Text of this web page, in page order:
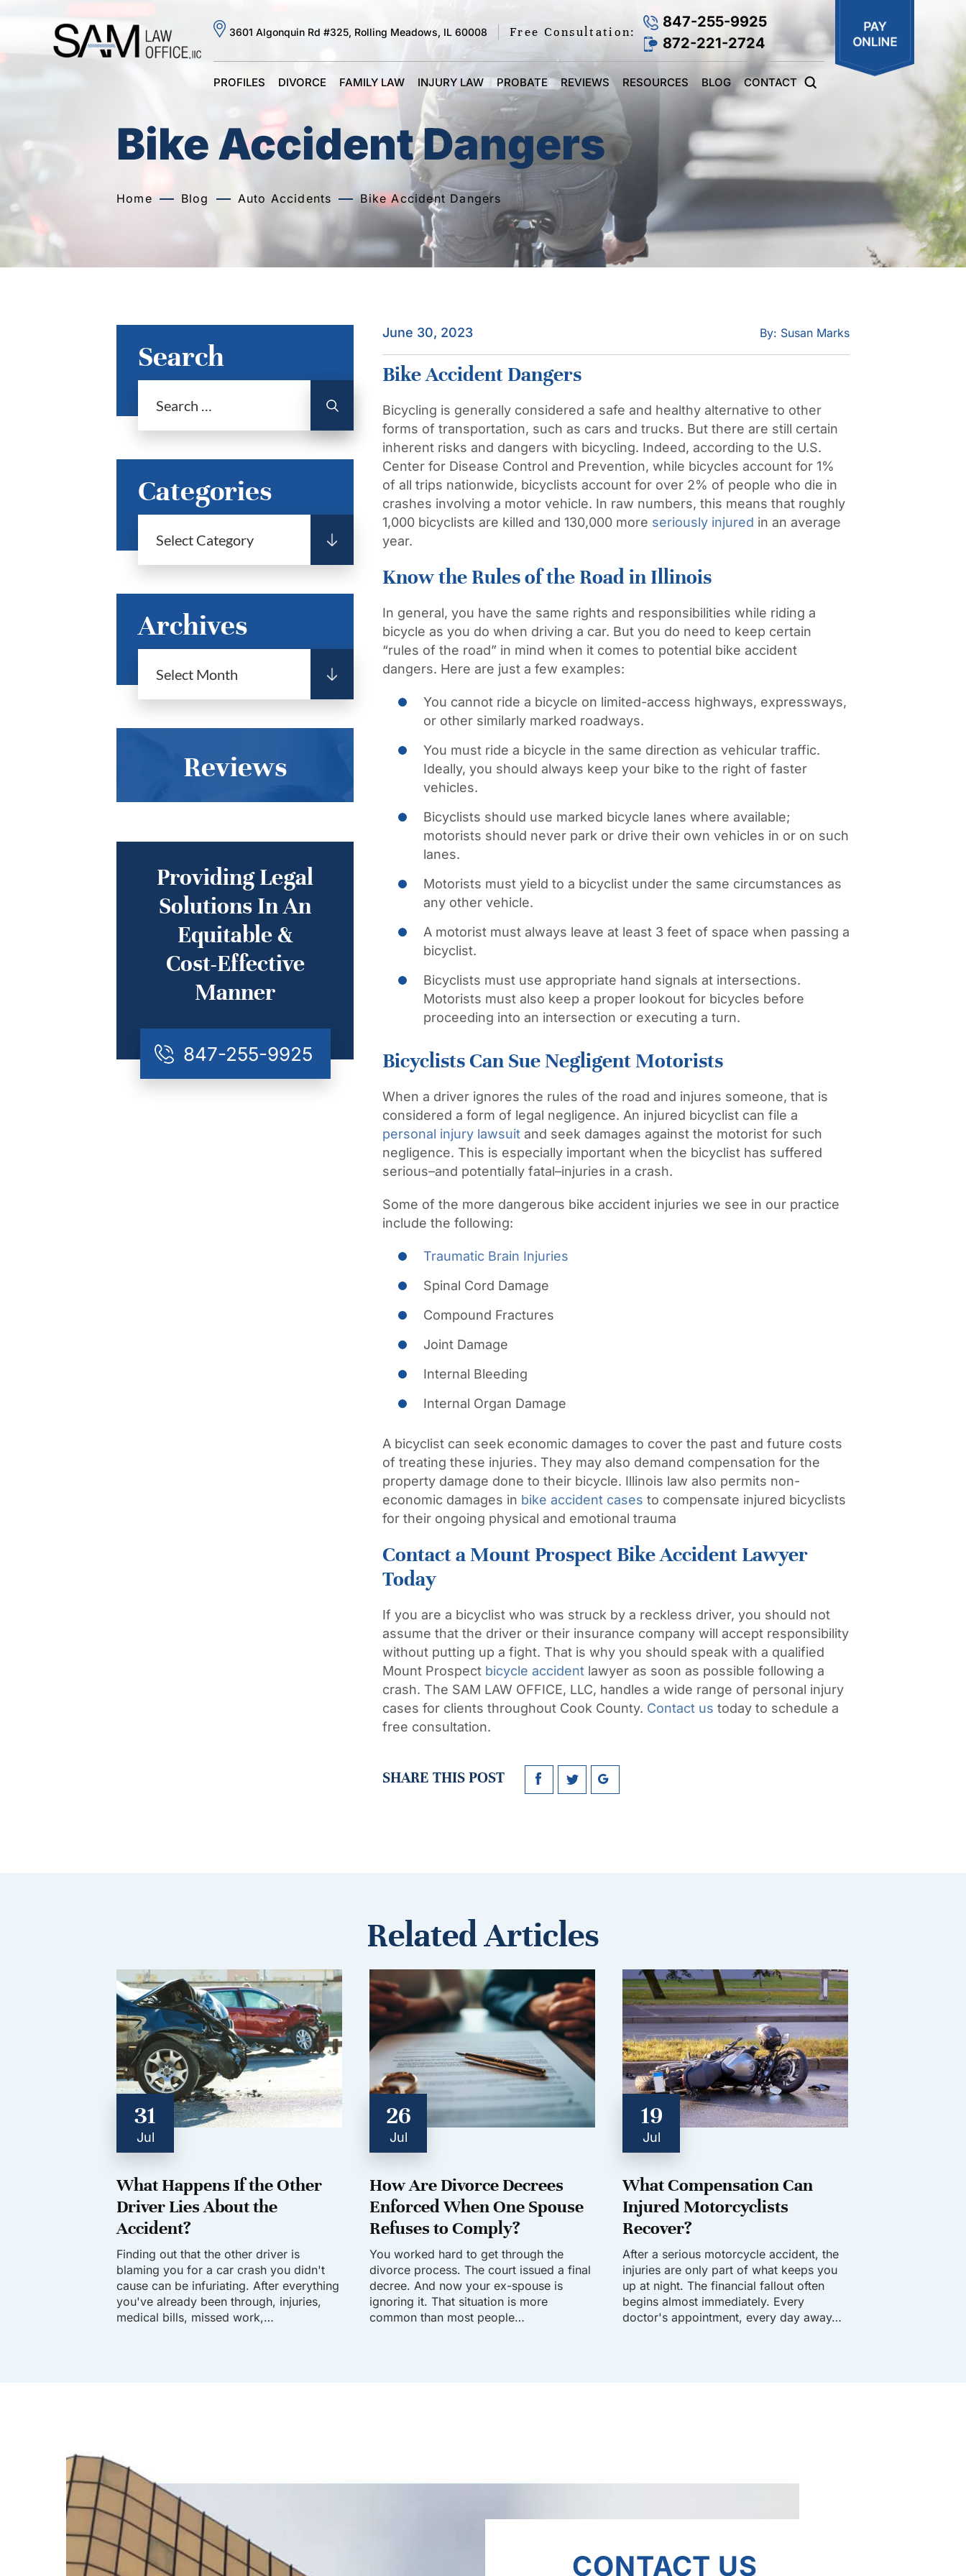
3601 Algonquin Rd #325, Rolling Meadows, IL 60008 Free Consultation:
847-255-9925
872-221-2724
PROFILES DIVORCE FAMILY LAW INJURY LAW PROBATE REVIEWS RESOURCES BLOG CONTACT
Bike Accident Dangers
Home Blog Auto Accidents Bike Accident Dangers
June 30, 2023 By: Susan Marks
Bike Accident Dangers
Bicycling is generally considered a safe and healthy alternative to other
forms of transportation, such as cars and trucks. But there are still certain
inherent risks and dangers with bicycling. Indeed, according to the U.S.
Center for Disease Control and Prevention, while bicycles account for 1%
of all trips nationwide, bicyclists account for over 2% of people who die in
crashes involving a motor vehicle. In raw numbers, this means that roughly
1,000 bicyclists are killed and 130,000 more seriously injured in an average
year.
Know the Rules of the Road in Illinois
In general, you have the same rights and responsibilities while riding a
bicycle as you do when driving a car. But you do need to keep certain
“rules of the road” in mind when it comes to potential bike accident
dangers. Here are just a few examples:
You cannot ride a bicycle on limited-access highways, expressways,
or other similarly marked roadways.
You must ride a bicycle in the same direction as vehicular traffic.
Ideally, you should always keep your bike to the right of faster
vehicles.
Bicyclists should use marked bicycle lanes where available;
motorists should never park or drive their own vehicles in or on such
lanes.
Motorists must yield to a bicyclist under the same circumstances as
any other vehicle.
A motorist must always leave at least 3 feet of space when passing a
bicyclist.
Bicyclists must use appropriate hand signals at intersections.
Motorists must also keep a proper lookout for bicycles before
proceeding into an intersection or executing a turn.
Bicyclists Can Sue Negligent Motorists
When a driver ignores the rules of the road and injures someone, that is
considered a form of legal negligence. An injured bicyclist can file a
personal injury lawsuit and seek damages against the motorist for such
negligence. This is especially important when the bicyclist has suffered
serious–and potentially fatal–injuries in a crash.
Some of the more dangerous bike accident injuries we see in our practice
include the following:
Traumatic Brain Injuries
Spinal Cord Damage
Compound Fractures
Joint Damage
Internal Bleeding
Internal Organ Damage
A bicyclist can seek economic damages to cover the past and future costs
of treating these injuries. They may also demand compensation for the
property damage done to their bicycle. Illinois law also permits non-
economic damages in bike accident cases to compensate injured bicyclists
for their ongoing physical and emotional trauma
Contact a Mount Prospect Bike Accident Lawyer
Today
If you are a bicyclist who was struck by a reckless driver, you should not
assume that the driver or their insurance company will accept responsibility
without putting up a fight. That is why you should speak with a qualified
Mount Prospect bicycle accident lawyer as soon as possible following a
crash. The SAM LAW OFFICE, LLC, handles a wide range of personal injury
cases for clients throughout Cook County. Contact us today to schedule a
free consultation.
SHARE THIS POST
Search
Categories
Archives
Reviews
Providing Legal
Solutions In An
Equitable &
Cost-Effective
Manner
847-255-9925
Related Articles
31
Jul
What Happens If the Other
Driver Lies About the
Accident?
Finding out that the other driver is
blaming you for a car crash you didn't
cause can be infuriating. After everything
you've already been through, injuries,
medical bills, missed work,…
26
Jul
How Are Divorce Decrees
Enforced When One Spouse
Refuses to Comply?
You worked hard to get through the
divorce process. The court issued a final
decree. And now your ex-spouse is
ignoring it. That situation is more
common than most people…
19
Jul
What Compensation Can
Injured Motorcyclists
Recover?
After a serious motorcycle accident, the
injuries are only part of what keeps you
up at night. The financial fallout often
begins almost immediately. Every
doctor's appointment, every day away…
CONTACT US